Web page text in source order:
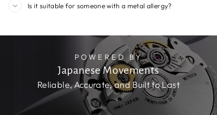
Is it suitable for someone with a metal allergy?
POWERED BY
Japanese Movements
Reliable, Accurate, and Built to Last